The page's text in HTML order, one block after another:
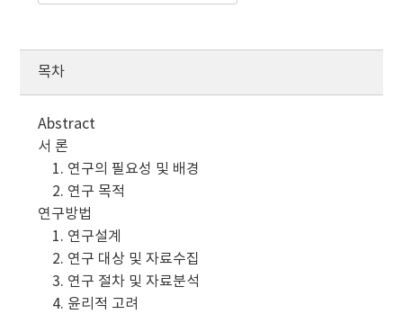
목차
Abstract
서 론
1. 연구의 필요성 및 배경
2. 연구 목적
연구방법
1. 연구설계
2. 연구 대상 및 자료수집
3. 연구 절차 및 자료분석
4. 윤리적 고려